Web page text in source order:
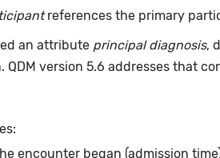
references the primary
an attribute principal diagnosis,
QDM version 5.6 addresses that
encounter began (admission